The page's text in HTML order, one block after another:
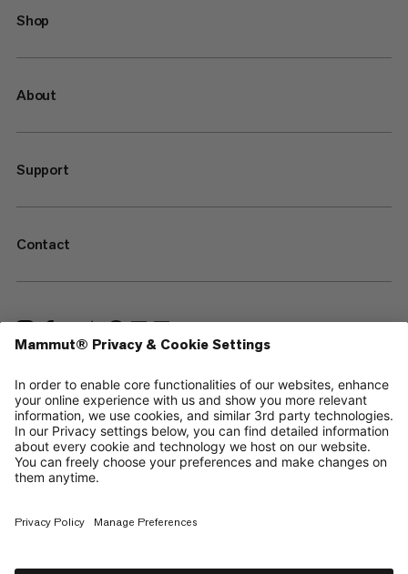
Shop
About
Support
Contact
—
Sitemap
Your privacy choices
Legal Notice